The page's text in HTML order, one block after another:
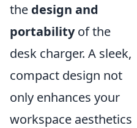
the design and
portabilityof the
desk charger. A sleek,
compact design not
only enhances your
workspace aesthetics